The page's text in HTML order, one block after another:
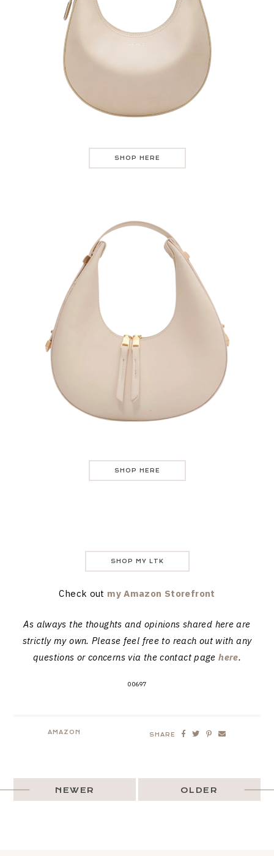
SHOP HERE
SHOP HERE
SHOP MY LTK
Check out my Amazon Storefront
As always the thoughts and opinions shared here are
strictly my own. Please feel free to reach out with any
questions or concerns via the contact pagehere.
00697
AMAZON SHARE
OLDER
NEWER